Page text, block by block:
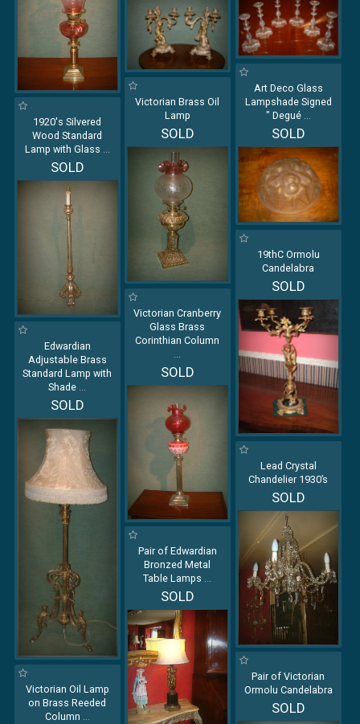
Art Deco Glass
Lampshade Signed
" Degué ...
SOLD
Victorian Brass Oil
Lamp
SOLD
1920's Silvered
Wood Standard
Lamp with Glass ...
SOLD
19thC Ormolu
Candelabra
SOLD
Victorian Cranberry
Glass Brass
Corinthian Column
...
SOLD
Edwardian
Adjustable Brass
Standard Lamp with
Shade ...
SOLD
Lead Crystal
Chandelier 1930’s
SOLD
Pair of Edwardian
Bronzed Metal
Table Lamps ...
SOLD
Pair of Victorian
Ormolu Candelabra
SOLD
Victorian Oil Lamp
on Brass Reeded
Column ...